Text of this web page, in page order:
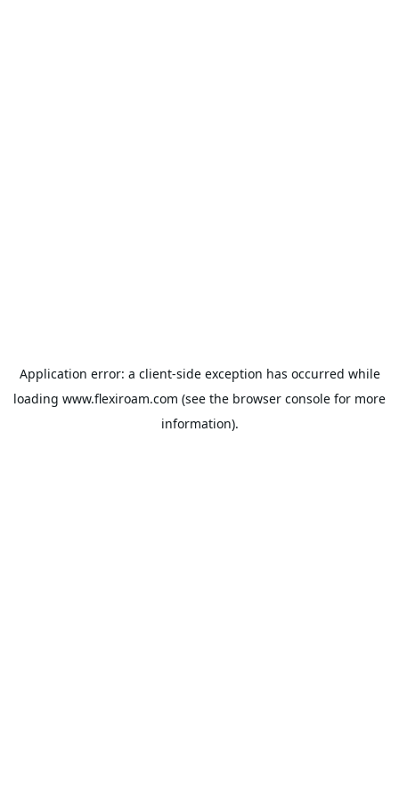
Application error: a client-side exception has occurred while
loading www.flexiroam.com (see the browser console for more
information).